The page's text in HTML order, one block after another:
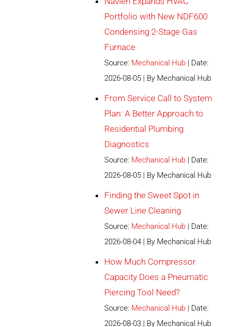
Portfolio with New NDF600
Condensing 2-Stage Gas
Furnace
Source: Mechanical Hub
Date:
2026-08-05
By Mechanical Hub
From Service Call to System
Plan: A Better Approach to
Residential Plumbing
Diagnostics
Source: Mechanical Hub
Date:
2026-08-05
By Mechanical Hub
Finding the Sweet Spot in
Sewer Line Cleaning
Source: Mechanical Hub
Date:
2026-08-04
By Mechanical Hub
How Much Compressor
Capacity Does a Pneumatic
Piercing Tool Need?
Source: Mechanical Hub
Date:
2026-08-03
By Mechanical Hub